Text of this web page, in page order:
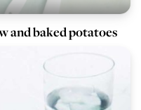
and baked potatoes